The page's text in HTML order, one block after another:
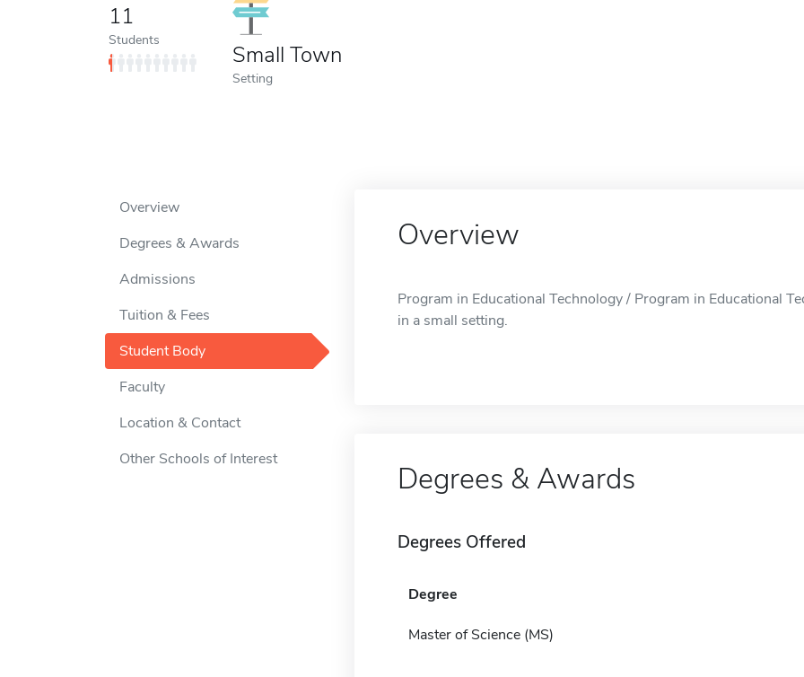
11
Students
Small Town
Setting
Overview
Degrees & Awards
Admissions
Tuition & Fees
Student Body
Faculty
Location & Contact
Other Schools of Interest
Overview
Program in Educational Technology / Program in Educational
in a small setting.
Degrees & Awards
Degrees Offered
Degree
Master of Science (MS)